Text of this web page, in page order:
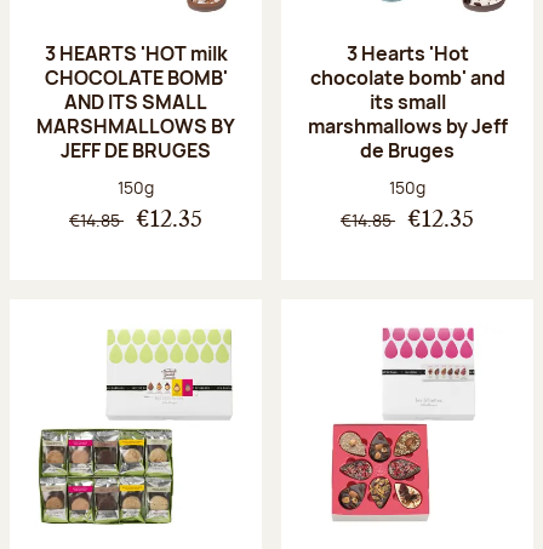
3 HEARTS 'HOT milk
CHOCOLATE BOMB'
AND ITS SMALL
MARSHMALLOWS BY
JEFF DE BRUGES
Net weight:
150g
€14.85 €12.35
3 Hearts 'Hot
chocolate bomb' and
its small
marshmallows by Jeff
de Bruges
Net weight:
150g
€14.85 €12.35